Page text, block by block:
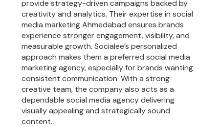
provide strategy-driven campaigns backed by
creativity and analytics. Their expertise in social
media marketing Ahmedabad ensures brands
experience stronger engagement, visibility, and
measurable growth. Socialee’s personalized
approach makes them a preferred social media
marketing agency, especially for brands wanting
consistent communication. With a strong
creative team, the company also acts as a
dependable social media agency delivering
visually appealing and strategically sound
content.